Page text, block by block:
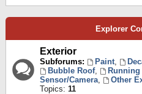
Explorer
Exterior
Subforums: Paint,
Bubble Roof,
Sensor/Camera,
Other
Topics: 11